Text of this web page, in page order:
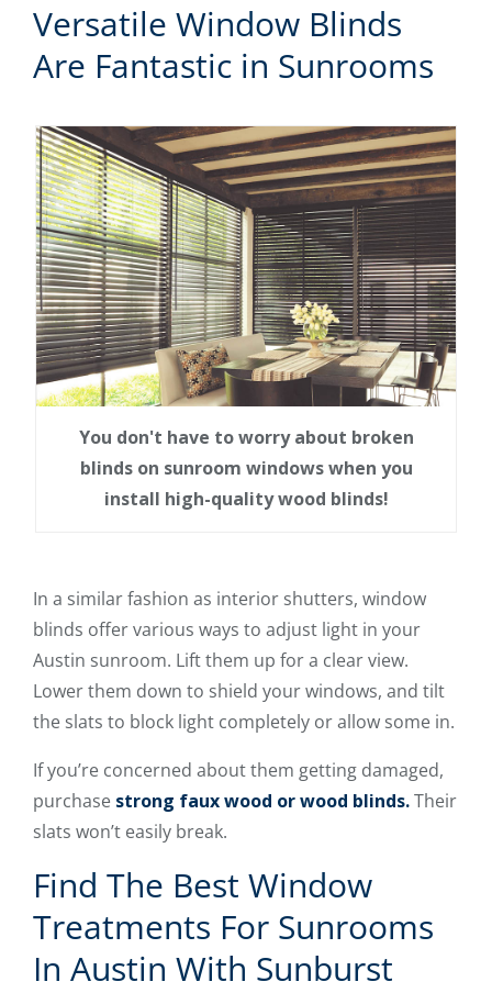
Versatile Window Blinds
Are Fantastic in Sunrooms
You don't have to worry about broken
blinds on sunroom windows when you
install high-quality wood blinds!
In a similar fashion as interior shutters, window
blinds offer various ways to adjust light in your
Austin sunroom. Lift them up for a clear view.
Lower them down to shield your windows, and tilt
the slats to block light completely or allow some in.
If you’re concerned about them getting damaged,
purchase strong faux wood or wood blinds.Their
slats won’t easily break.
Find The Best Window
Treatments For Sunrooms
In Austin With Sunburst